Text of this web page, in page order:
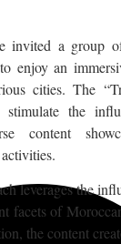
invited a group
enjoy an
cities. The
the
content
leverages the
facets of
the content